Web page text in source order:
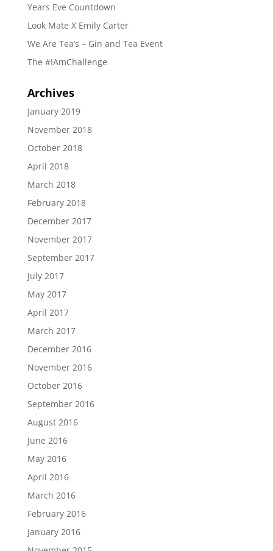
Years Eve Countdown
Look Mate X Emily Carter
We Are Tea’s – Gin and Tea Event
The #IAmChallenge
Archives
January 2019
November 2018
October 2018
April 2018
March 2018
February 2018
December 2017
November 2017
September 2017
July 2017
May 2017
April 2017
March 2017
December 2016
November 2016
October 2016
September 2016
August 2016
June 2016
May 2016
April 2016
March 2016
February 2016
January 2016